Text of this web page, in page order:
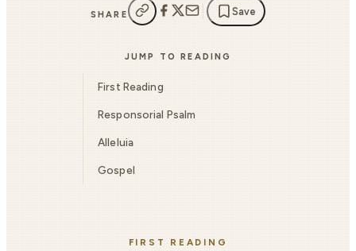
SHARE Save
JUMP TO READING
First Reading
Responsorial Psalm
Alleluia
Gospel
FIRST READING